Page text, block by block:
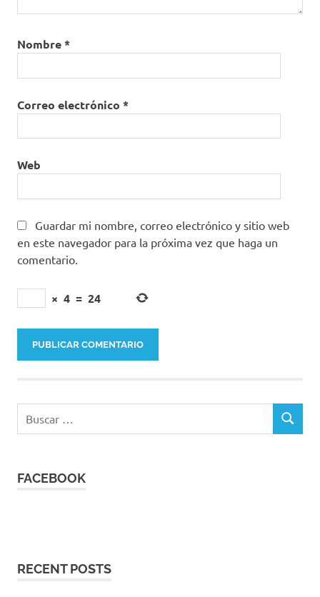
Nombre*
Correo electrónico *
Web
Guardar mi nombre, correo electrónico y sitio web
en este navegador para la próxima vez que haga un
comentario.
× 4 = 24
BUSCAR
FACEBOOK
RECENT POSTS